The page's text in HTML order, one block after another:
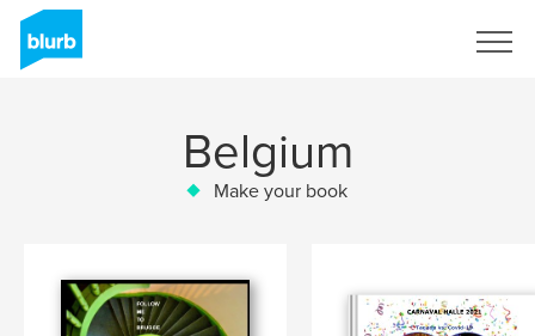
Belgium
Make your book